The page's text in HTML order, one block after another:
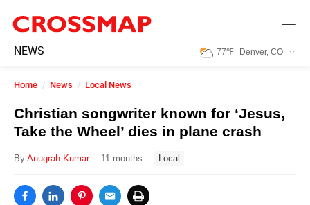
NEWS 77℉ Denver, CO
Home News Local News
Christian songwriter known for ‘Jesus,
Take the Wheel’ dies in plane crash
By Anugrah Kumar 11 months Local
245
Search:
Home
Events